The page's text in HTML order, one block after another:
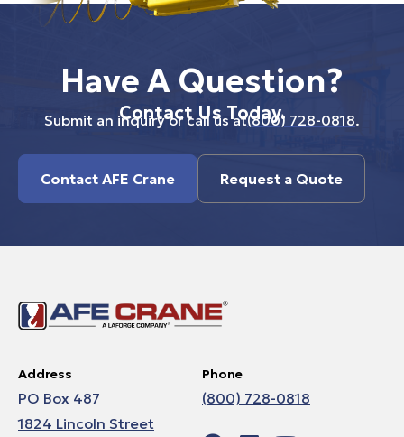
Have A Question?
Contact Us Today.
Submit an inquiry or call us at(800) 728-0818.
Contact AFE Crane Request a Quote
Address
PO Box 487
1824 Lincoln Street
Phone
(800) 728-0818